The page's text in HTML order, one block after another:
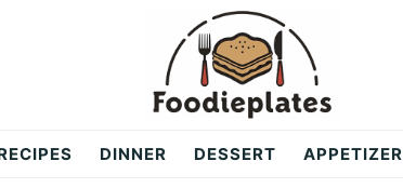
DINNER DESSERT APPETIZER